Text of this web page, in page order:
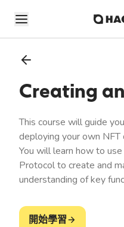
Creating
This course will guide
deploying your own
You will learn how to
Protocol to create and
understanding of key
開始學習